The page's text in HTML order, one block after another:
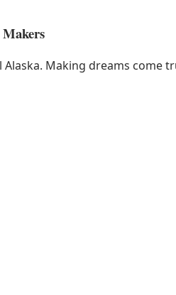
Making dreams come